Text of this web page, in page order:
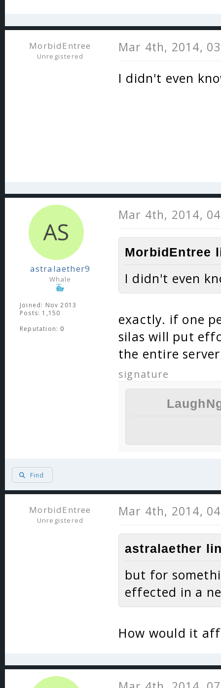
MorbidEntree
Unregistered
Mar 4th, 2014,
I didn't even
astralaether9
Whale
Joined: Nov 2013
Posts: 1,150
Reputation: 0
Mar 4th, 2014,
MorbidEntree
I didn't even
exactly. if one
silas will put
the entire
signature
Find
MorbidEntree
Unregistered
Mar 4th, 2014,
astralaether
but for
effected in a
How would it